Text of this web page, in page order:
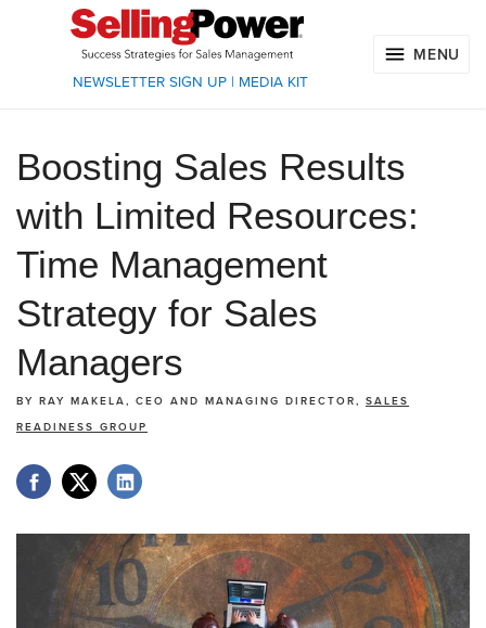
NEWSLETTER SIGN UP| MEDIA KIT
MENU
Boosting Sales Results
with Limited Resources:
Time Management
Strategy for Sales
Managers
BY RAY MAKELA, CEO AND MANAGING DIRECTOR, SALES
READINESS GROUP